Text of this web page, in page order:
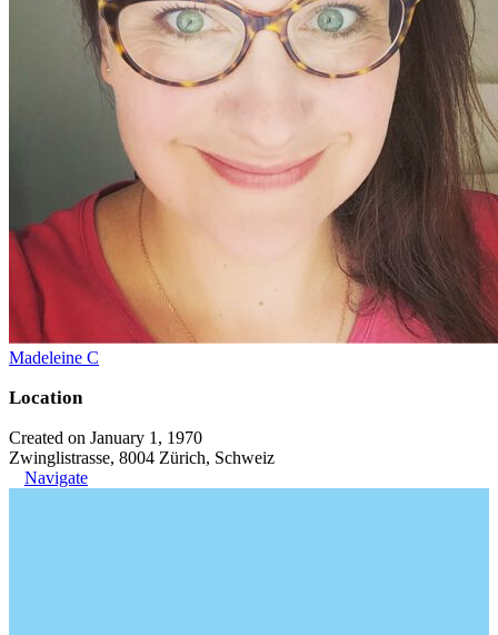
Madeleine C
Location
Created on January 1, 1970
Zwinglistrasse, 8004 Zürich, Schweiz
Navigate